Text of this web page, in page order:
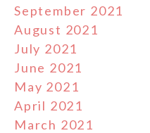
September 2021
August 2021
July 2021
June 2021
May 2021
April 2021
March 2021